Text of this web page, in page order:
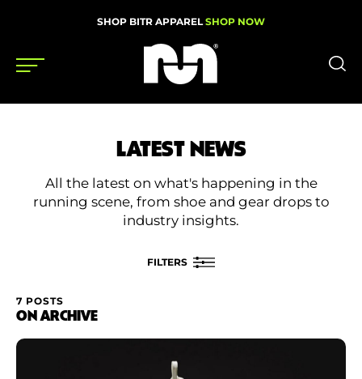
SHOP BITR APPAREL SHOP NOW
Gear
News
Videos
Podcasts
Nutrition & Training
LATEST NEWS
All the latest on what's happening in the
running scene, from shoe and gear drops to
industry insights.
FILTERS
Apply
7 POSTS
ON ARCHIVE